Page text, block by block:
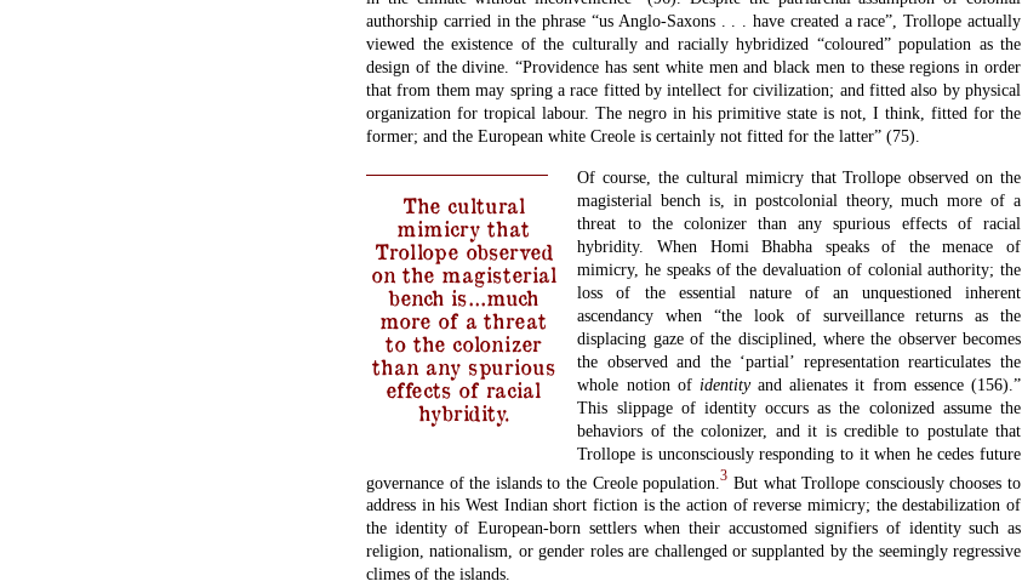
authorship carried in the phrase “us Anglo-Saxons . . . have created a race”, Trollope actually
viewed the existence of the culturally and racially hybridized “coloured” population as the
design of the divine. “Providence has sent white men and black men to these regions in order
that from them may spring a race fitted by intellect for civilization; and fitted also by physical
organization for tropical labour. The negro in his primitive state is not, I think, fitted for the
former; and the European white Creole is certainly not fitted for the latter” (75).
The cultural
mimicry that
Trollope observed
on the magisterial
bench is…much
more of a threat
to the colonizer
than any spurious
effects of racial
hybridity.
Of course, the cultural mimicry that Trollope observed on the
magisterial bench is, in postcolonial theory, much more of a
threat to the colonizer than any spurious effects of racial
hybridity. When Homi Bhabha speaks of the menace of
mimicry, he speaks of the devaluation of colonial authority; the
loss of the essential nature of an unquestioned inherent
ascendancy when “the look of surveillance returns as the
displacing gaze of the disciplined, where the observer becomes
the observed and the ‘partial’ representation rearticulates the
whole notion of identityand alienates it from essence (156).”
This slippage of identity occurs as the colonized assume the
behaviors of the colonizer, and it is credible to postulate that
Trollope is unconsciously responding to it when he cedes future
governance of the islands to the Creole population.3 But what Trollope consciously chooses to
address in his West Indian short fiction is the action of reverse mimicry; the destabilization of
the identity of European-born settlers when their accustomed signifiers of identity such as
religion, nationalism, or gender roles are challenged or supplanted by the seemingly regressive
climes of the islands.